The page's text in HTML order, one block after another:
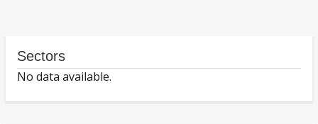
Sectors
No data available.